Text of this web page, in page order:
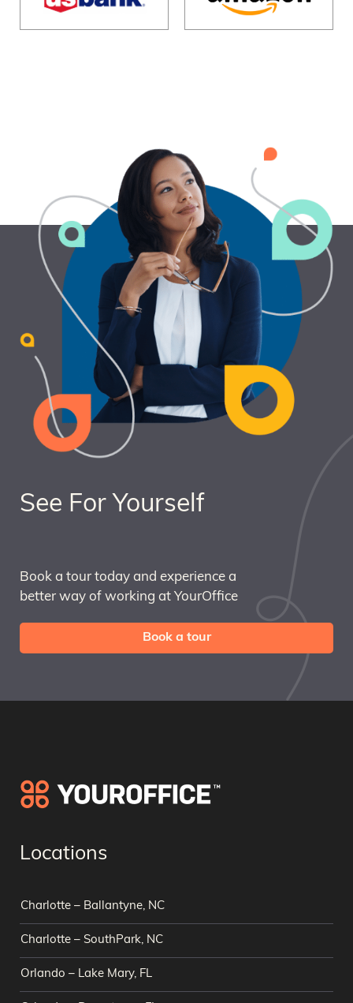
See For Yourself
Book a tour today and experience a
better way of working at YourOffice
Book a tour
Locations
Charlotte – Ballantyne, NC
Charlotte – SouthPark, NC
Orlando – Lake Mary, FL